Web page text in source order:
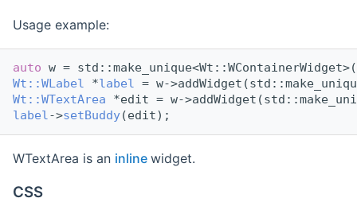
Usage example:
auto w =
Wt::WLabel *label = w-
Wt::WTextArea *edit = w-
label->setBuddy(edit);
WTextArea is an inline widget.
CSS